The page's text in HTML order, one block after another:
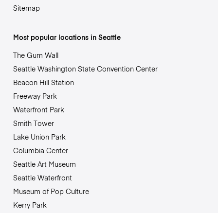
Sitemap
Most popular locations in Seattle
The Gum Wall
Seattle Washington State Convention Center
Beacon Hill Station
Freeway Park
Waterfront Park
Smith Tower
Lake Union Park
Columbia Center
Seattle Art Museum
Seattle Waterfront
Museum of Pop Culture
Kerry Park